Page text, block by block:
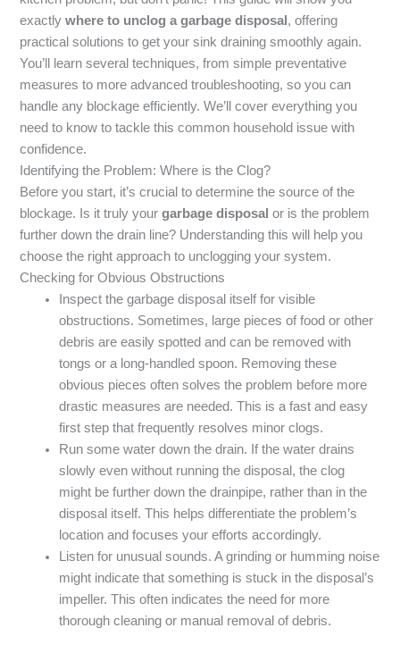
exactlywhere to unclog a garbage disposal , offering
practical solutions to get your sink draining smoothly again.
You’ll learn several techniques, from simple preventative
measures to more advanced troubleshooting, so you can
handle any blockage efficiently. We’ll cover everything you
need to know to tackle this common household issue with
confidence.
Identifying the Problem: Where is the Clog?
Before you start, it’s crucial to determine the source of the
blockage. Is it truly yourgarbage disposal or is the problem
further down the drain line? Understanding this will help you
choose the right approach to unclogging your system.
Checking for Obvious Obstructions
Inspect the garbage disposal itself for visible
obstructions. Sometimes, large pieces of food or other
debris are easily spotted and can be removed with
tongs or a long-handled spoon. Removing these
obvious pieces often solves the problem before more
drastic measures are needed. This is a fast and easy
first step that frequently resolves minor clogs.
Run some water down the drain. If the water drains
slowly even without running the disposal, the clog
might be further down the drainpipe, rather than in the
disposal itself. This helps differentiate the problem’s
location and focuses your efforts accordingly.
Listen for unusual sounds. A grinding or humming noise
might indicate that something is stuck in the disposal’s
impeller. This often indicates the need for more
thorough cleaning or manual removal of debris.